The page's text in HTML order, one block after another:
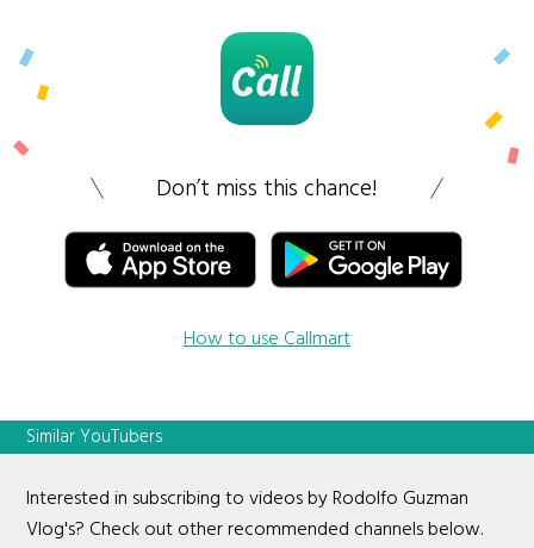
Don’t miss this chance!
How to use Callmart
Similar YouTubers
Interested in subscribing to videos by Rodolfo Guzman
Vlog's? Check out other recommended channels below.